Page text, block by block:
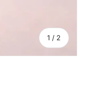
1 / of
2